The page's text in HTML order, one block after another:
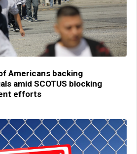
Americans backing
amid SCOTUS blocking
efforts